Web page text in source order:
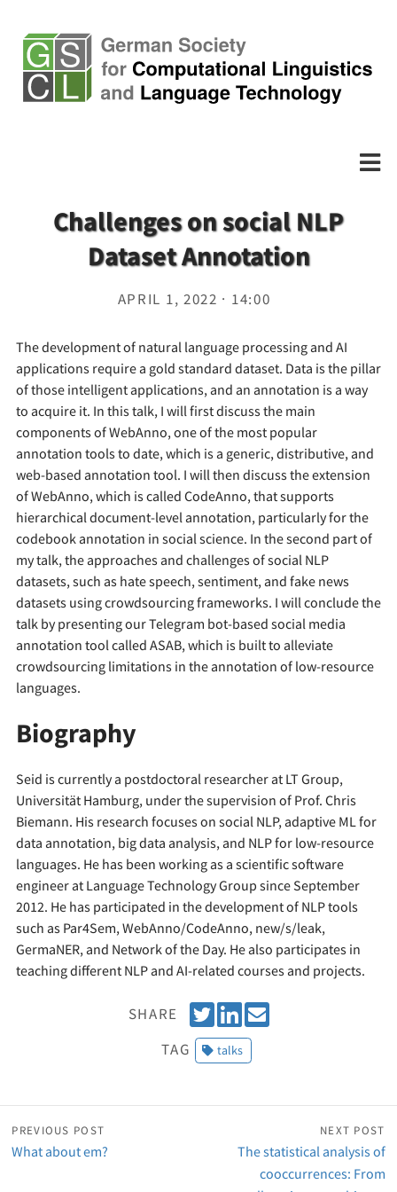
Challenges on social NLP
Dataset Annotation
APRIL 1, 2022 · 14:00
The development of natural language processing and AI
applications require a gold standard dataset. Data is the pillar
of those intelligent applications, and an annotation is a way
to acquire it. In this talk, I will first discuss the main
components of WebAnno, one of the most popular
annotation tools to date, which is a generic, distributive, and
web-based annotation tool. I will then discuss the extension
of WebAnno, which is called CodeAnno, that supports
hierarchical document-level annotation, particularly for the
codebook annotation in social science. In the second part of
my talk, the approaches and challenges of social NLP
datasets, such as hate speech, sentiment, and fake news
datasets using crowdsourcing frameworks. I will conclude the
talk by presenting our Telegram bot-based social media
annotation tool called ASAB, which is built to alleviate
crowdsourcing limitations in the annotation of low-resource
languages.
Biography
Seid is currently a postdoctoral researcher at LT Group,
Universität Hamburg, under the supervision of Prof. Chris
Biemann. His research focuses on social NLP, adaptive ML for
data annotation, big data analysis, and NLP for low-resource
languages. He has been working as a scientific software
engineer at Language Technology Group since September
2012. He has participated in the development of NLP tools
such as Par4Sem, WebAnno/CodeAnno, new/s/leak,
GermaNER, and Network of the Day. He also participates in
teaching different NLP and AI-related courses and projects.
SHARE
T
w
e
S
h
L
m
TAG talks
PREVIOUS POST
What about em?
NEXT POST
The statistical analysis of
cooccurrences: From